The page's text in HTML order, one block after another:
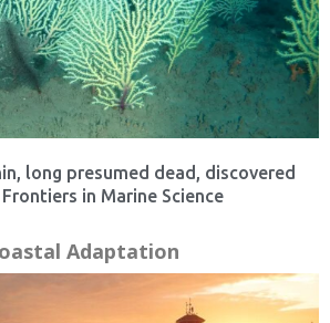
long presumed dead, discovered
in Marine Science
Adaptation